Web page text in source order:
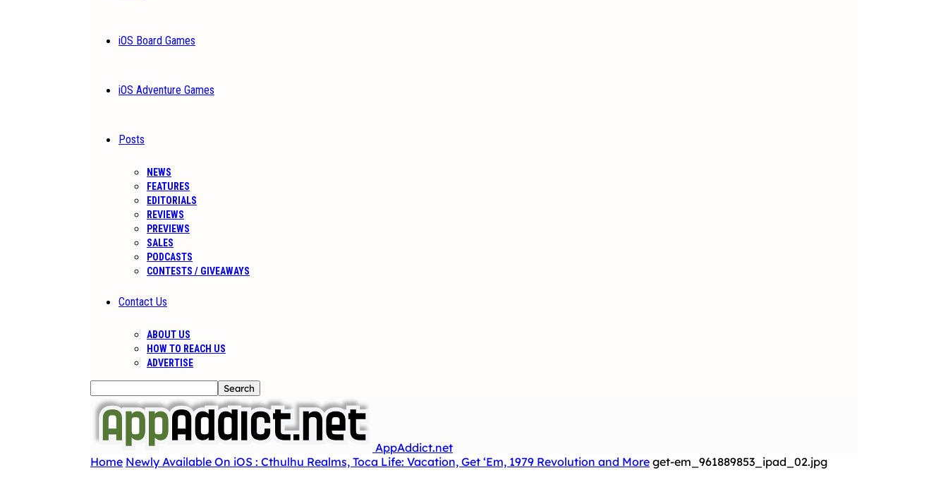
iOS Board Games
iOS Adventure Games
Posts
NEWS
FEATURES
EDITORIALS
REVIEWS
PREVIEWS
SALES
PODCASTS
CONTESTS / GIVEAWAYS
Contact Us
ABOUT US
HOW TO REACH US
ADVERTISE
AppAddict.net
Home Newly Available On iOS : Cthulhu Realms, Toca Life: Vacation, Get ‘Em, 1979 Revolution and More get-em_961889853_ipad_02.jpg